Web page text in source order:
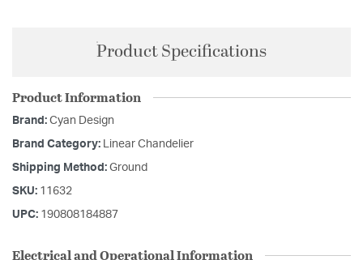
Product Specifications
Product Information
Brand: Cyan Design
Brand Category: Linear Chandelier
Shipping Method: Ground
SKU: 11632
UPC: 190808184887
Electrical and Operational Information